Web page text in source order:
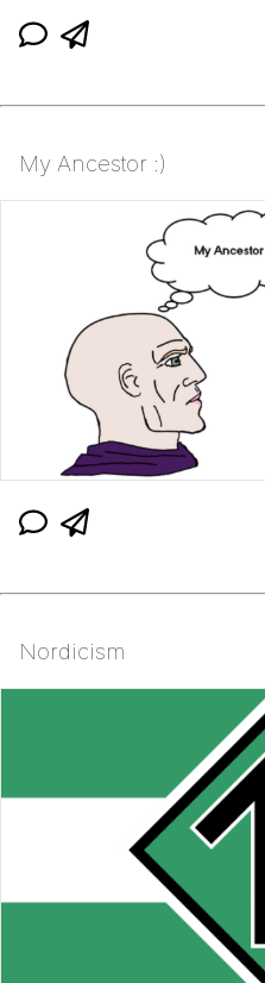
My Ancestor :)
Nordicism